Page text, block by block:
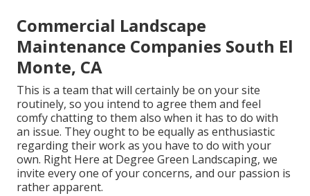
Commercial Landscape
Maintenance Companies South El
Monte, CA
This is a team that will certainly be on your site
routinely, so you intend to agree them and feel
comfy chatting to them also when it has to do with
an issue. They ought to be equally as enthusiastic
regarding their work as you have to do with your
own. Right Here at Degree Green Landscaping, we
invite every one of your concerns, and our passion is
rather apparent.